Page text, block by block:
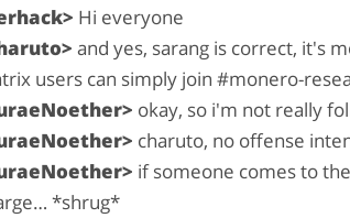
Hi everyone
and yes, sarang is correct, it's
users can simply join #monero-
okay, so i'm not really
charuto, no offense
if someone comes to
*shrug*